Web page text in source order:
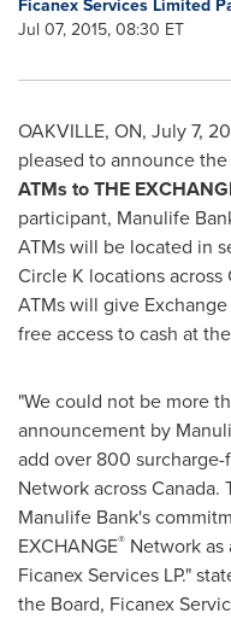
Ficanex Services Limited
Jul 07, 2015, 08:30 ET
OAKVILLE, ON, July 7,
pleased to announce
ATMs to THE
participant, Manulife
ATMs will be located in
Circle K locations across
ATMs will give
free access to cash at
"We could not be more
announcement by
add over 800 surcharge-
Network acrossCanada.
Manulife Bank's
EXCHANGE® Network
Ficanex Services LP."
the Board, Ficanex